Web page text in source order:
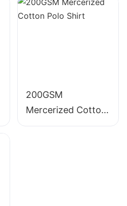
200GSM
Mercerized Cotton
Polo Shirt